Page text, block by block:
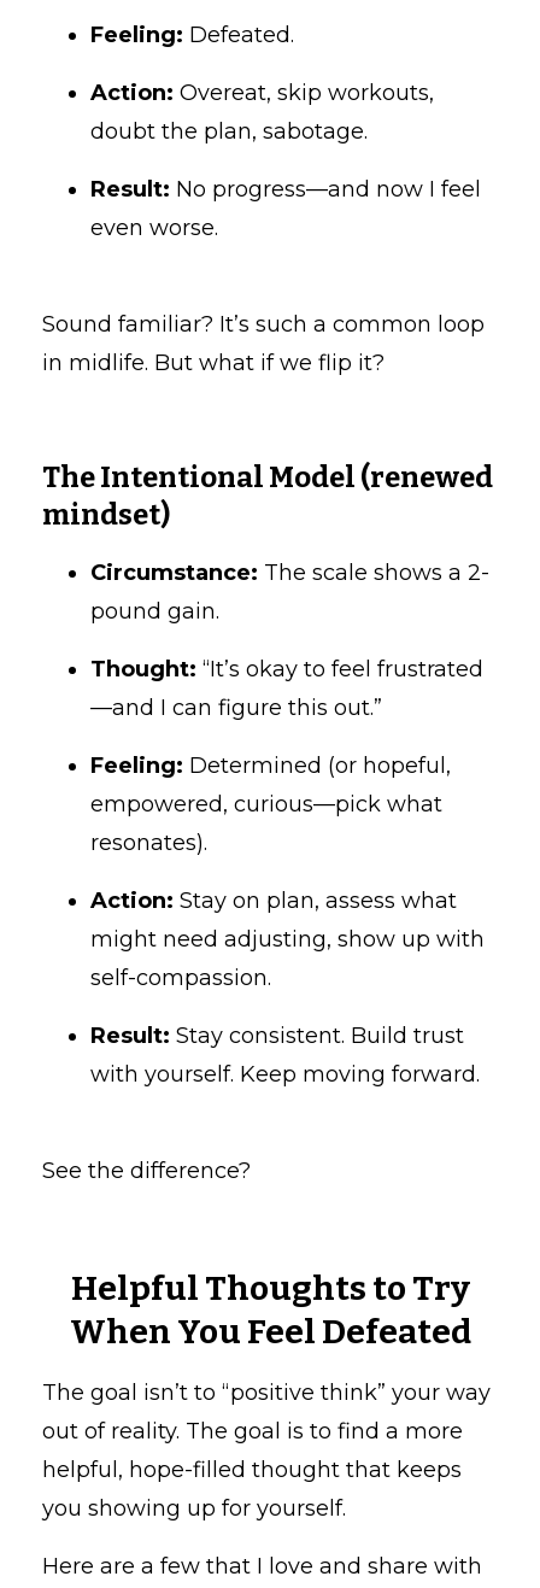
Feeling: Defeated.
Action: Overeat, skip workouts,
doubt the plan, sabotage.
Result: No progress—and now I feel
even worse.
Sound familiar? It’s such a common loop
in midlife. But what if we flip it?
The Intentional Model (renewed
mindset)
Circumstance: The scale shows a 2-
pound gain.
Thought: “It’s okay to feel frustrated
—and I can figure this out.”
Feeling: Determined (or hopeful,
empowered, curious—pick what
resonates).
Action: Stay on plan, assess what
might need adjusting, show up with
self-compassion.
Result: Stay consistent. Build trust
with yourself. Keep moving forward.
See the difference?
Helpful Thoughts to Try
When You Feel Defeated
The goal isn’t to “positive think” your way
out of reality. The goal is to find a more
helpful, hope-filled thought that keeps
you showing up for yourself.
Here are a few that I love and share with